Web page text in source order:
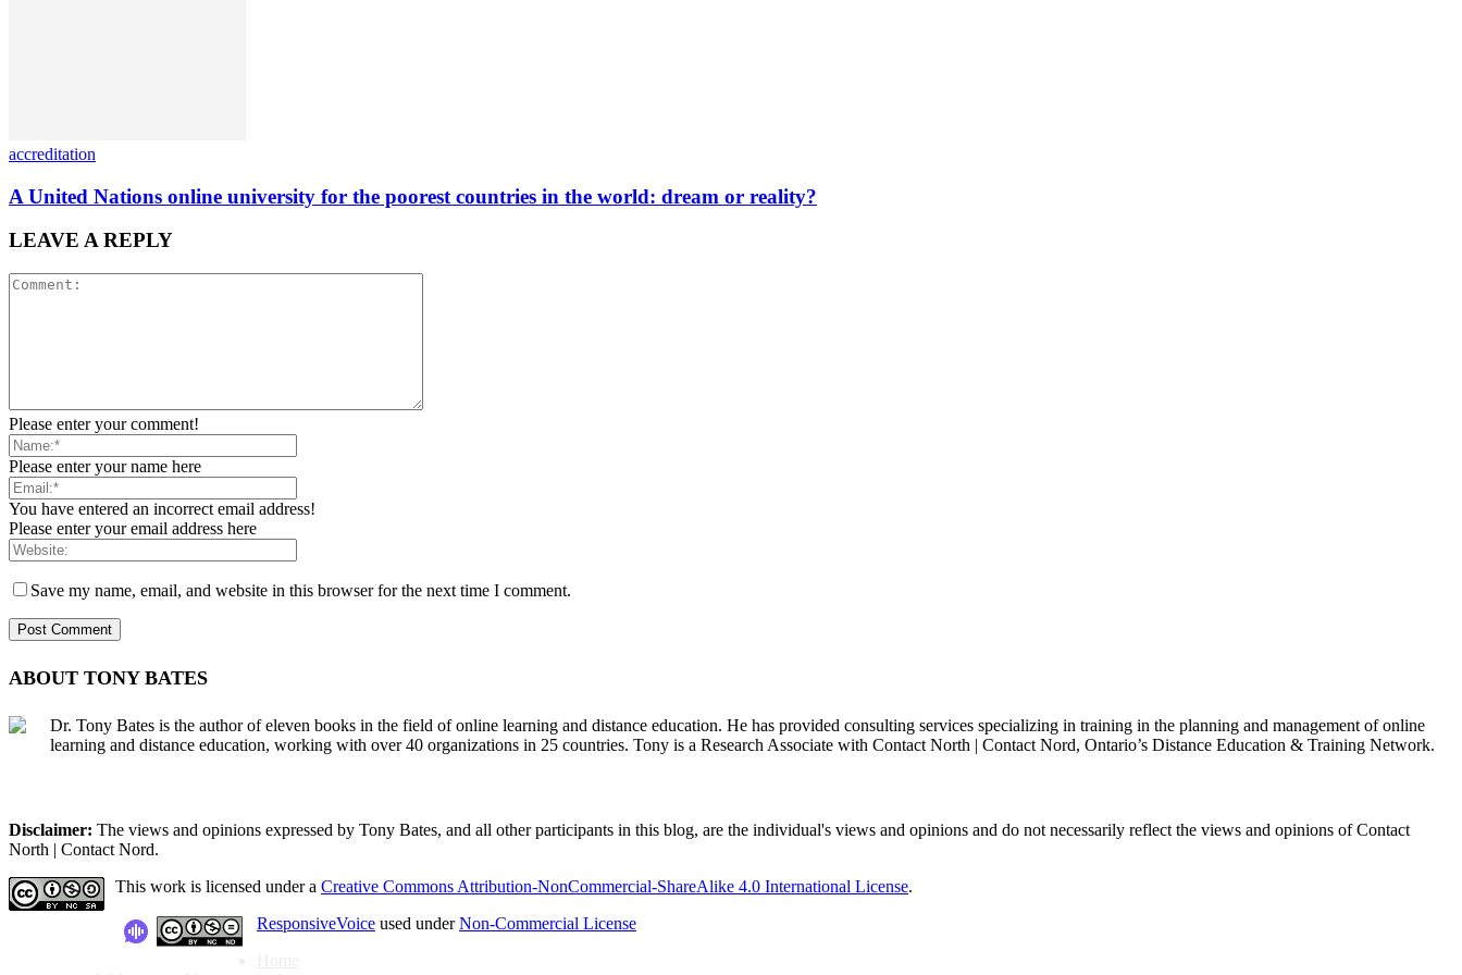
accreditation
A United Nations online university for the poorest countries in the world: dream or reality?
LEAVE A REPLY
Please enter your comment!
Please enter your name here
You have entered an incorrect email address!
Please enter your email address here
Save my name, email, and website in this browser for the next time I comment.
ABOUT TONY BATES
Dr. Tony Bates is the author of eleven books in the field of online learning and distance education. He has provided consulting services specializing in training in the planning and management of online
learning and distance education, working with over 40 organizations in 25 countries. Tony is a Research Associate with Contact North | Contact Nord, Ontario’s Distance Education & Training Network.
Disclaimer: The views and opinions expressed by Tony Bates, and all other participants in this blog, are the individual's views and opinions and do not necessarily reflect the views and opinions of Contact
North | Contact Nord.
This work is licensed under a Creative Commons Attribution-NonCommercial-ShareAlike 4.0 International License.
ResponsiveVoice used underNon-Commercial License